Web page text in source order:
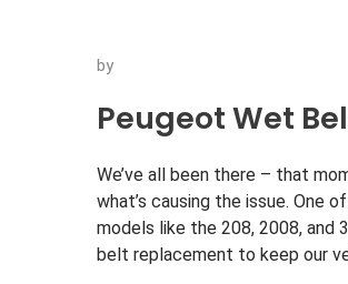
by
Peugeot Wet
We’ve all been there – that
what’s causing the issue. One
models like the 208, 2008, and
belt replacement to keep our